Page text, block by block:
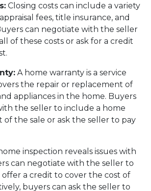
Closing costs can include a variety
fees, title insurance, and
can negotiate with the seller
of these costs or ask for a credit
A home warranty is a service
the repair or replacement of
appliances in the home. Buyers
the seller to include a home
of the sale or ask the seller to pay
inspection reveals issues with
can negotiate with the seller to
offer a credit to cover the cost of
buyers can ask the seller to